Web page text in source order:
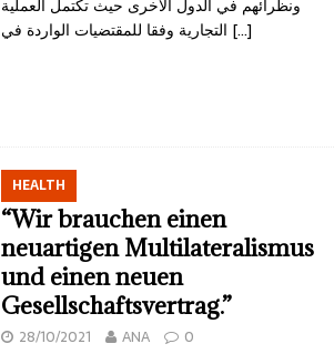
ونظرائهم في الدول الأخرى حيث تكتمل العملية
[…]
HEALTH
“Wir brauchen einen
neuartigen Multilateralismus
und einen neuen
Gesellschaftsvertrag.”
28/10/2021 ANA 0